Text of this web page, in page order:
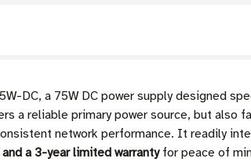
DC, a 75W DC power supply designed
a reliable primary power source, but also
network performance. It readily
a 3-year limited warrantyfor peace of